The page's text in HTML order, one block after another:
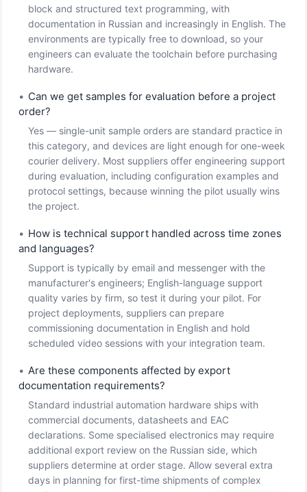
block and structured text programming, with
documentation in Russian and increasingly in English. The
environments are typically free to download, so your
engineers can evaluate the toolchain before purchasing
hardware.
• Can we get samples for evaluation before a project
order?
Yes — single-unit sample orders are standard practice in
this category, and devices are light enough for one-week
courier delivery. Most suppliers offer engineering support
during evaluation, including configuration examples and
protocol settings, because winning the pilot usually wins
the project.
• How is technical support handled across time zones
and languages?
Support is typically by email and messenger with the
manufacturer's engineers; English-language support
quality varies by firm, so test it during your pilot. For
project deployments, suppliers can prepare
commissioning documentation in English and hold
scheduled video sessions with your integration team.
• Are these components affected by export
documentation requirements?
Standard industrial automation hardware ships with
commercial documents, datasheets and EAC
declarations. Some specialised electronics may require
additional export review on the Russian side, which
suppliers determine at order stage. Allow several extra
days in planning for first-time shipments of complex